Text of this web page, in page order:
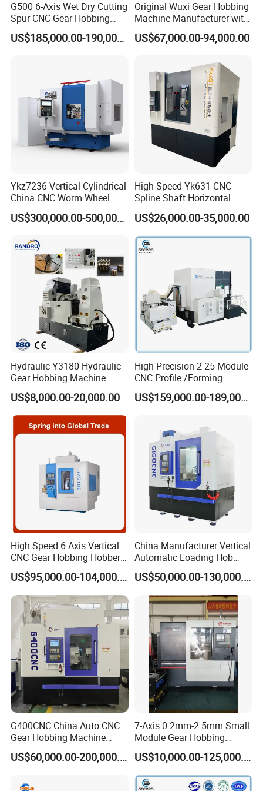
Machines warranty is 12 months after receive goods. in
Warranty time,we can provide new free parts for changing.
Q7.Can you engineer come to our place to help with
Yes, our engineers are available to travel to your place.
Round flight tickets & accommodation will be at your cost.
G500 6-Axis Wet Dry Cutting
Spur CNC Gear Hobbing
Millling Machine
US$185,000.00-190,000.00
Original Wuxi Gear Hobbing
Machine Manufacturer with
Automation for All Gears
Optional
US$67,000.00-94,000.00
Ykz7236 Vertical Cylindrical
China CNC Worm Wheel
Gear Teeth Grinder Grinding
Machine for Sale with Good
Price
US$300,000.00-500,000.00
High Speed Yk631 CNC
Spline Shaft Horizontal
Hobbing Milling Machine
Used on Worm Shaft
Machine Gear Hobbing
Cutting Manufacturing
Processing Dia: 110mm
US$26,000.00-35,000.00
Hydraulic Y3180 Hydraulic
Gear Hobbing Machine
Module 8 Module 6 Gear
Hobbing Machine
US$8,000.00-20,000.00
High Precision 2-25 Module
CNC Profile /Forming
/Slotted Cylindrical Gear
Grinding Machine for
US$159,000.00-189,000.00
High Speed 6 Axis Vertical
CNC Gear Hobbing Hobber
Machine for Gear Cutting
Milling Processing of
4module Dia: 180mm with
Fanuc System
US$95,000.00-104,000.00
China Manufacturer Vertical
Automatic Loading Hob
Cylindrical Helical Teeth
Spline Worm Gear Hobber
CNC Gear Milling Making
Cutting Hobbing Machine
for Sale
US$50,000.00-130,000.00
G400CNC China Auto CNC
Gear Hobbing Machine
Manufacturer with
Competitive Price
US$60,000.00-200,000.00
7-Axis 0.2mm-2.5mm Small
Module Gear Hobbing
Machine (MLT-N120E)
US$10,000.00-125,000.00